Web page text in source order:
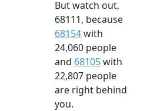
But watch out,
68111, because
68154with
24,060 people
and 68105with
22,807 people
are right behind
you.